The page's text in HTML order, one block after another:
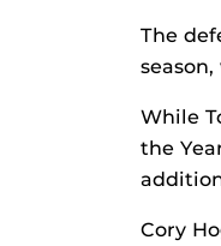
The
While
the
Cory